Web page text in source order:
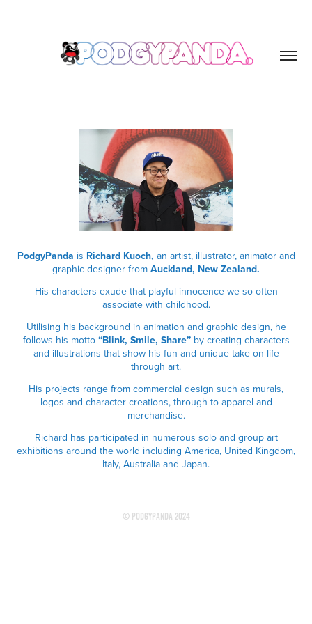
PodgyPanda is Richard Kuoch, an artist, illustrator, animator and
graphic designer from Auckland, New Zealand.
His characters exude that playful innocence we so often
associate with childhood.
Utilising his background in animation and graphic design, he
follows his motto “Blink, Smile, Share”by creating characters
and illustrations that show his fun and unique take on life
through art.
His projects range from commercial design such as murals,
logos and character creations, through to apparel and
merchandise.
Richard has participated in numerous solo and group art
exhibitions around the world including America, United Kingdom,
Italy, Australia and Japan.
© PodgyPanda 2024